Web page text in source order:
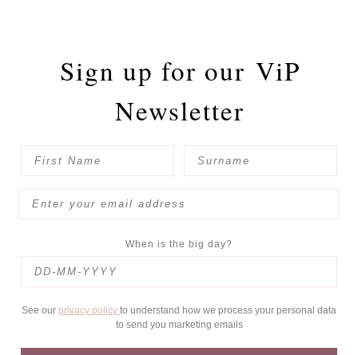
Sign up for our ViP
Newsletter
When is the big day?
See our privacy policy to understand how we process your personal data
to send you marketing emails